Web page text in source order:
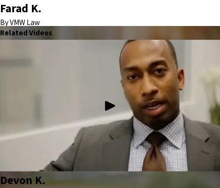
Farad K.
By VMW Law
Related Videos
Devon K.